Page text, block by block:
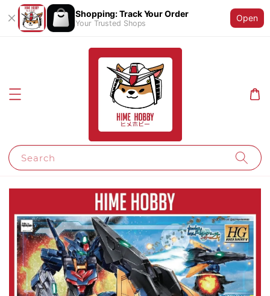
Shopping: Track Your Order
Your Trusted Shops
Open
Search